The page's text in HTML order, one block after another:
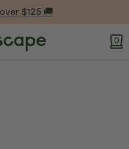
$125 🚚
0